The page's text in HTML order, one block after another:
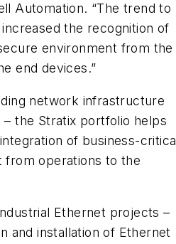
Automation. “The trend to
the recognition of
environment from the
end devices.”
network infrastructure
– the Stratix portfolio helps
of business-
from operations to the
Ethernet projects –
and installation of Ethernet